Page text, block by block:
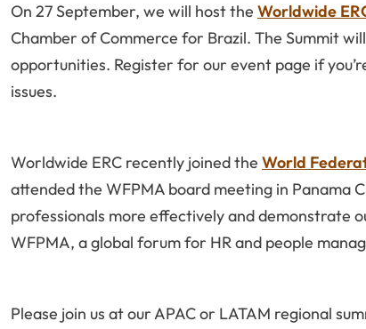
On 27 September, we will host the Worldwide
Chamber of Commerce for Brazil. The Summit
opportunities. Register for our event page if
issues.
Worldwide ERC recently joined the World
attended the WFPMA board meeting in Panama
professionals more effectively and demonstrate
WFPMA, a global forum for HR and people
Please join us at our APAC or LATAM regional